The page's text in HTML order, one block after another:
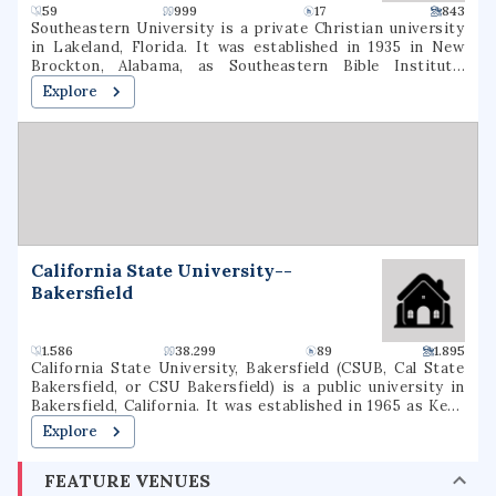
59 999 17 843
Southeastern University is a private Christian university
in Lakeland, Florida. It was established in 1935 in New
Brockton, Alabama, as Southeastern Bible Institute,
relocated to Lakeland in 1946, and became a liberal arts
college in 1970. It is the largest Assemblies of God
educational institution in the United States.
Explore
California State University--
Bakersfield
1.586 38.299 89 1.895
California State University, Bakersfield (CSUB, Cal State
Bakersfield, or CSU Bakersfield) is a public university in
Bakersfield, California. It was established in 1965 as Kern
State College and officially in 1968 as California State
College Bakersfield on a 375-acre (152 ha) campus,
University system. The university offers 39 different
Explore
FEATURE VENUES